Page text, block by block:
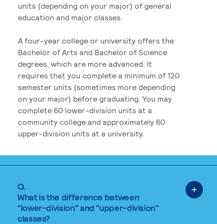
units (depending on your major) of general
education and major classes.
A four-year college or university offers the
Bachelor of Arts and Bachelor of Science
degrees, which are more advanced. It
requires that you complete a minimum of 120
semester units (sometimes more depending
on your major) before graduating. You may
complete 60 lower-division units at a
community college and approximately 60
upper-division units at a university.
Q.
What is the difference between
"lower-division" and "upper-division"
classes?